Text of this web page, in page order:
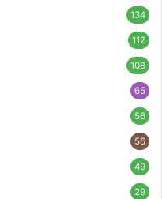
134
112
108
65
56
56
49
29